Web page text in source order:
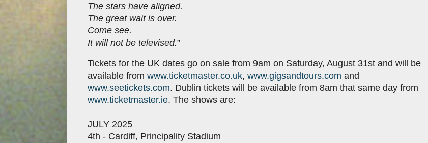
The stars have aligned.
The great wait is over.
Come see.
It will not be televised.”
Tickets for the UK dates go on sale from 9am on Saturday, August 31st and will be
available from www.ticketmaster.co.uk, www.gigsandtours.com and
www.seetickets.com. Dublin tickets will be available from 8am that same day from
www.ticketmaster.ie. The shows are:
JULY 2025
4th - Cardiff, Principality Stadium